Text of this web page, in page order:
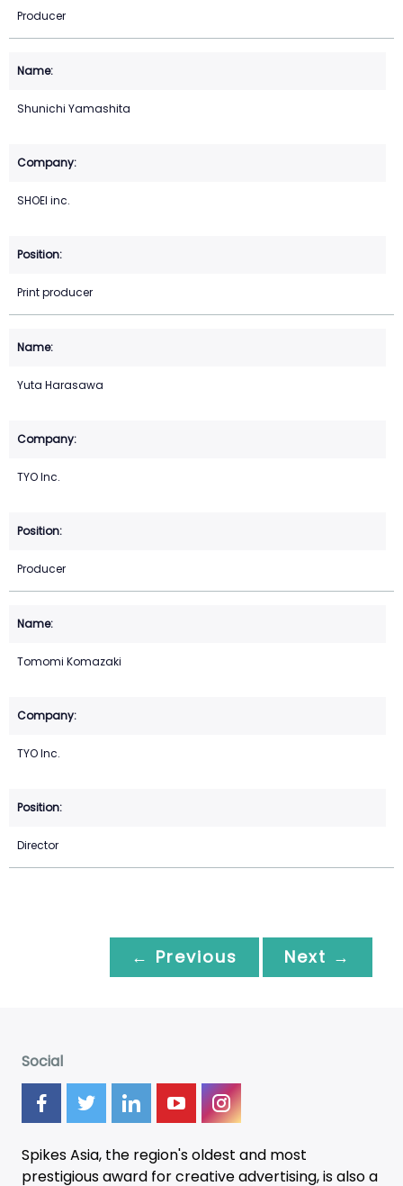
Producer
Shunichi Yamashita
SHOEI inc.
Print producer
Yuta Harasawa
TYO Inc.
Producer
Tomomi Komazaki
TYO Inc.
Director
← Previous Next →
Social
Spikes Asia, the region's oldest and most
prestigious award for creative advertising, is also a